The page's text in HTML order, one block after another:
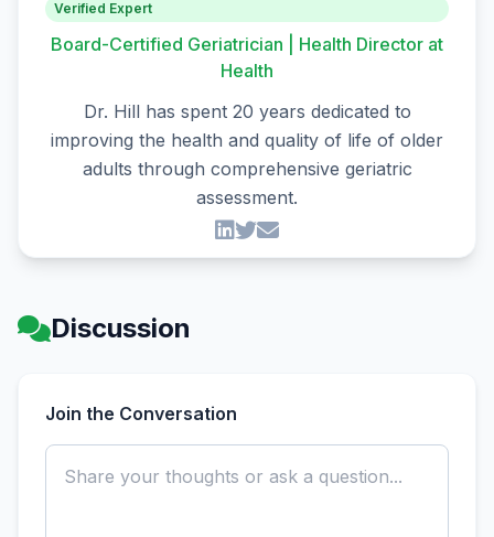
Verified Expert
Board-Certified Geriatrician | Health Director at
Health
Dr. Hill has spent 20 years dedicated to
improving the health and quality of life of older
adults through comprehensive geriatric
assessment.
Discussion
Join the Conversation